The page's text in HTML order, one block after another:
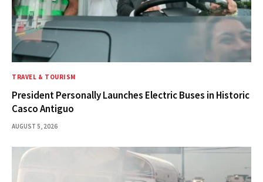
TRAVEL & TOURISM
President Personally Launches Electric Buses in Historic
Casco Antiguo
AUGUST 5, 2026